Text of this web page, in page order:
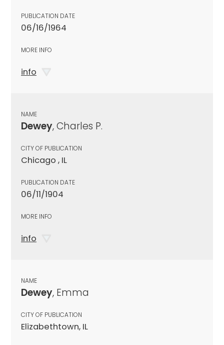
PUBLICATION DATE
06/16/1964
MORE INFO
info
NAME
Dewey, Charles P.
CITY OF PUBLICATION
Chicago , IL
PUBLICATION DATE
06/11/1904
MORE INFO
info
NAME
Dewey, Emma
CITY OF PUBLICATION
Elizabethtown, IL